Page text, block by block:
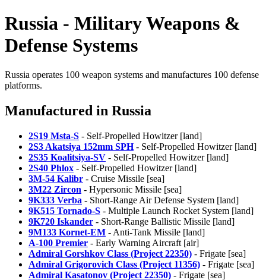
Russia - Military Weapons &
Defense Systems
Russia operates 100 weapon systems and manufactures 100 defense
platforms.
Manufactured in Russia
2S19 Msta-S - Self-Propelled Howitzer [land]
2S3 Akatsiya 152mm SPH- Self-Propelled Howitzer [land]
2S35 Koalitsiya-SV - Self-Propelled Howitzer [land]
2S40 Phlox - Self-Propelled Howitzer [land]
3M-54 Kalibr - Cruise Missile [sea]
3M22 Zircon - Hypersonic Missile [sea]
9K333 Verba - Short-Range Air Defense System [land]
9K515 Tornado-S - Multiple Launch Rocket System [land]
9K720 Iskander - Short-Range Ballistic Missile [land]
9M133 Kornet-EM - Anti-Tank Missile [land]
A-100 Premier - Early Warning Aircraft [air]
Admiral Gorshkov Class (Project 22350) - Frigate [sea]
Admiral Grigorovich Class (Project 11356) - Frigate [sea]
Admiral Kasatonov (Project 22350) - Frigate [sea]